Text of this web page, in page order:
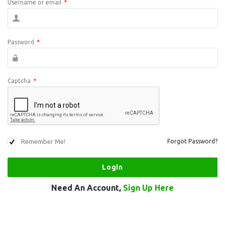
Username or email *
Password *
Captcha *
Remember Me! Forgot Password?
Need An Account, Sign Up Here